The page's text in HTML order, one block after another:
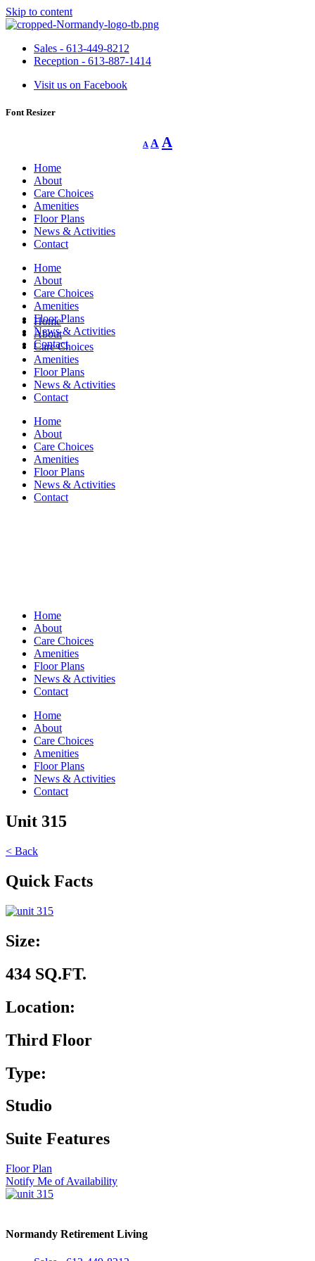
Skip to content
Sales - 613-449-8212
Reception - 613-887-1414
Visit us on Facebook
Font Resizer
A
Decrease
font
A Reset
font
A
Home
About
Care Choices
Amenities
Floor Plans
News & Activities
Contact
Home
About
Care Choices
Amenities
Floor Plans
News & Activities
Contact
Home
About
Care Choices
Amenities
Floor Plans
News & Activities
Contact
Home
About
Care Choices
Amenities
Floor Plans
News & Activities
Contact
Home
About
Care Choices
Amenities
Floor Plans
News & Activities
Contact
Home
About
Care Choices
Amenities
Floor Plans
News & Activities
Contact
Unit 315
< Back
Quick Facts
Size:
434 SQ.FT.
Location:
Third Floor
Type:
Studio
Suite Features
Floor Plan
Notify Me of Availability
Normandy Retirement Living